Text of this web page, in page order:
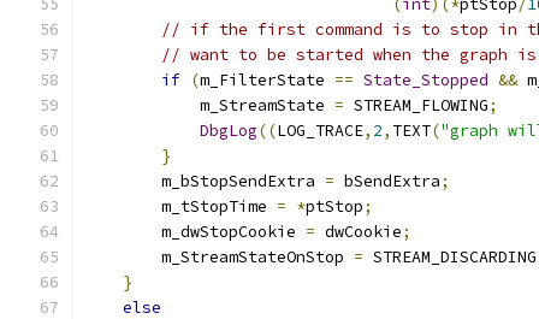
(int)(*ptStop/
// if the first command is to stop in
// want to be started when the graph
if (m_FilterState == State_Stopped &&
	    m_StreamState
= STREAM_FLOWING;
DbgLog((LOG_TRACE, 2, TEXT("graph will
}
        m_bStopSendExtra
= bSendExtra;
        m_tStopTime
= *ptStop;
        m_dwStopCookie
= dwCookie;
        m_StreamStateOnStop
= STREAM_DISCARDING
}
else